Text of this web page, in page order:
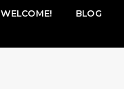
WELCOME! BLOG